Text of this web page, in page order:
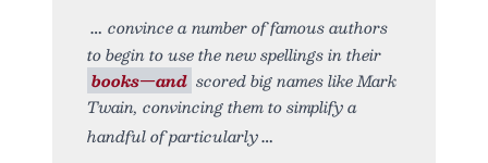
convince a number of famous authors
to begin to use the new spellings in their
books—and scored big names like Mark
Twain, convincing them to simplify a
handful of particularly